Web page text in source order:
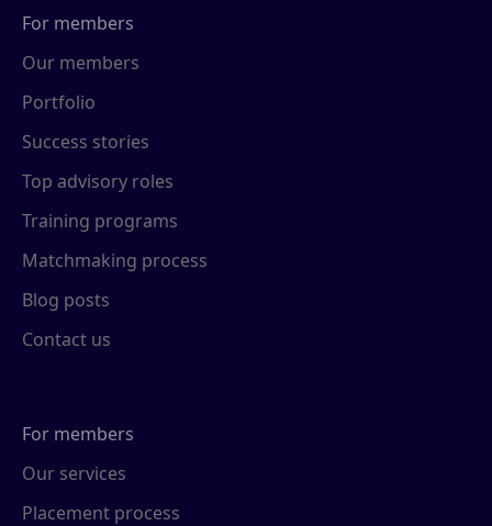
For members
Our members
Portfolio
Success stories
Top advisory roles
Training programs
Matchmaking process
Blog posts
Contact us
For members
Our services
Placement process